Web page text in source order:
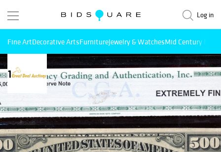
Log in
Fine ArtDecorative ArtsFurnitureJewelry & WatchesMid Century